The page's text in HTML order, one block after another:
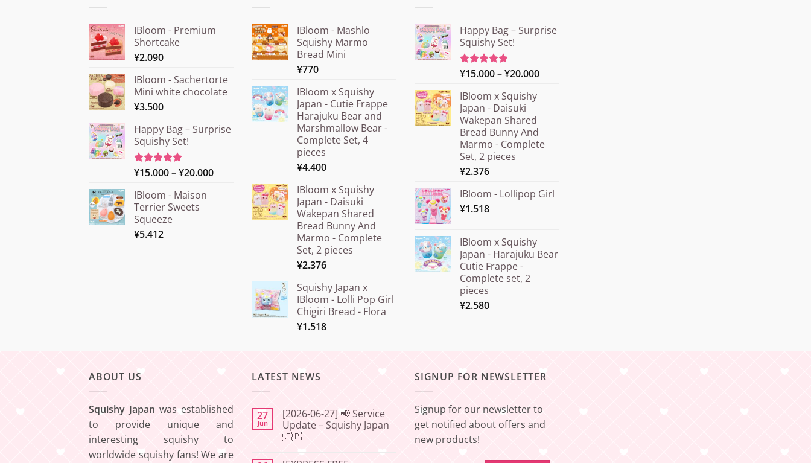
IBloom - Premium
Shortcake
¥2.090
IBloom - Sachertorte
Mini white chocolate
¥3.500
Happy Bag – Surprise
Squishy Set!
Rated5.00
¥15.000–¥20.000Price
IBloom - Maison
Terrier Sweets
Squeeze
¥5.412
IBloom - Mashlo
Squishy Marmo
Bread Mini
¥770
IBloom x Squishy
Japan - Cutie Frappe
Harajuku Bear and
Marshmallow Bear -
Complete Set, 4
pieces
¥4.400
IBloom x Squishy
Japan - Daisuki
Wakepan Shared
Bread Bunny And
Marmo - Complete
Set, 2 pieces
¥2.376
Squishy Japan x
IBloom - Lolli Pop Girl
Chigiri Bread - Flora
¥1.518
Happy Bag – Surprise
Squishy Set!
Rated5.00
¥15.000–¥20.000Price
IBloom x Squishy
Japan - Daisuki
Wakepan Shared
Bread Bunny And
Marmo - Complete
Set, 2 pieces
¥2.376
IBloom - Lollipop Girl
¥1.518
IBloom x Squishy
Japan - Harajuku Bear
Cutie Frappe -
Complete set, 2
pieces
¥2.580
ABOUT US
Squishy Japan was established
to provide unique and
interesting squishy to
worldwide squishy fans! We are
LATEST NEWS
27
Jun
[2026-06-27] 📢 Service
Update – Squishy Japan
🇯🇵
SIGNUP FOR NEWSLETTER
Signup for our newsletter to
get notified about offers and
new products!